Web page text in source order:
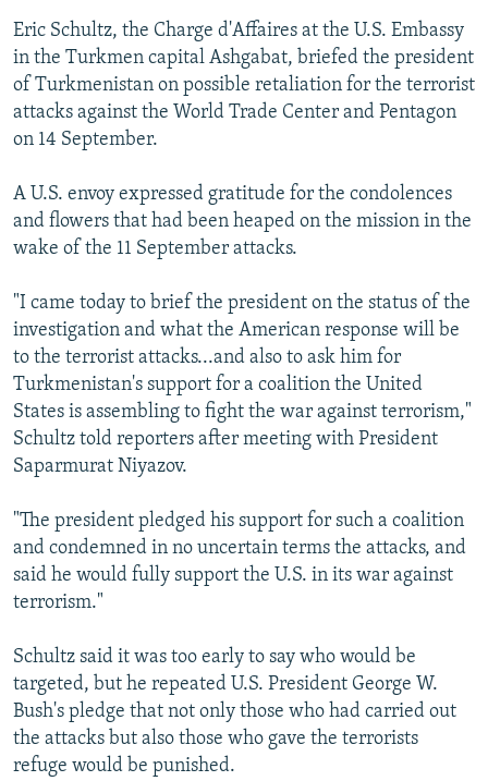
BYPASS BLOCKING
ABOUT RFE/RL
CONTACT US
FOLLOW US
All RFE/RL sites
Eric Schultz, the Charge d'Affaires at the U.S. Embassy
in the Turkmen capital Ashgabat, briefed the president
of Turkmenistan on possible retaliation for the terrorist
attacks against the World Trade Center and Pentagon
on 14 September.
A U.S. envoy expressed gratitude for the condolences
and flowers that had been heaped on the mission in the
wake of the 11 September attacks.
"I came today to brief the president on the status of the
investigation and what the American response will be
to the terrorist attacks...and also to ask him for
Turkmenistan's support for a coalition the United
States is assembling to fight the war against terrorism,"
Schultz told reporters after meeting with President
Saparmurat Niyazov.
"The president pledged his support for such a coalition
and condemned in no uncertain terms the attacks, and
said he would fully support the U.S. in its war against
terrorism."
Schultz said it was too early to say who would be
targeted, but he repeated U.S. President George W.
Bush's pledge that not only those who had carried out
the attacks but also those who gave the terrorists
refuge would be punished.